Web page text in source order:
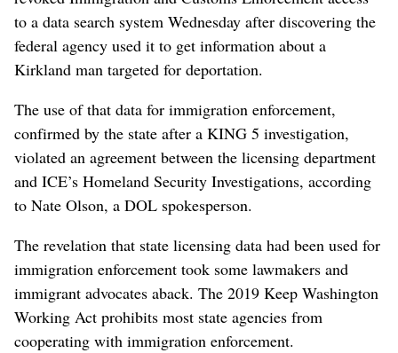
to a data search system Wednesday after discovering the
federal agency used it to get information about a
Kirkland man targeted for deportation.
The use of that data for immigration enforcement,
confirmed by the state after a KING 5 investigation,
violated an agreement between the licensing department
and ICE’s Homeland Security Investigations, according
to Nate Olson, a DOL spokesperson.
The revelation that state licensing data had been used for
immigration enforcement took some lawmakers and
immigrant advocates aback. The 2019 Keep Washington
Working Act prohibits most state agencies from
cooperating with immigration enforcement.